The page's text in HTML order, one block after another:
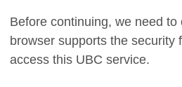
Before continuing, we need to
browser supports the security
access this UBC service.